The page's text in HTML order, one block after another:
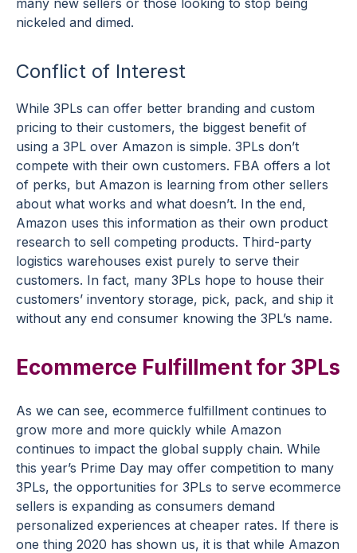
nickeled and dimed.
Conflict of Interest
While 3PLs can offer better branding and custom
pricing to their customers, the biggest benefit of
using a 3PL over Amazon is simple. 3PLs don’t
compete with their own customers. FBA offers a lot
of perks, but Amazon is learning from other sellers
about what works and what doesn’t. In the end,
Amazon uses this information as their own product
research to sell competing products. Third-party
logistics warehouses exist purely to serve their
customers. In fact, many 3PLs hope to house their
customers’ inventory storage, pick, pack, and ship it
without any end consumer knowing the 3PL’s name.
Ecommerce Fulfillment for 3PLs
As we can see, ecommerce fulfillment continues to
grow more and more quickly while Amazon
continues to impact the global supply chain. While
this year’s Prime Day may offer competition to many
3PLs, the opportunities for 3PLs to serve ecommerce
sellers is expanding as consumers demand
personalized experiences at cheaper rates. If there is
one thing 2020 has shown us, it is that while Amazon